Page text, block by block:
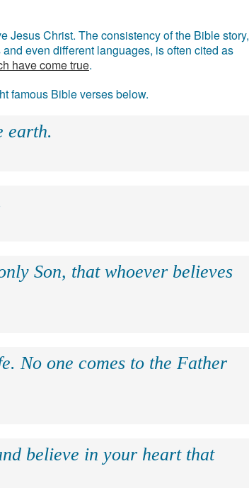
Jesus Christ. The consistency of the Bible story,
even different languages, is often cited as
have come true.
famous Bible verses below.
earth.
Son, that whoever believes
No one comes to the Father
believe in your heart that